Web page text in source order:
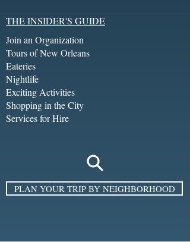
THE INSIDER'S GUIDE
Join an Organization
Tours of New Orleans
Eateries
Nightlife
Exciting Activities
Shopping in the City
Services for Hire
PLAN YOUR TRIP BY NEIGHBORHOOD